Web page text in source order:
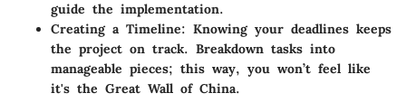
guide the implementation.
Creating a Timeline: Knowing your deadlines keeps
the project on track. Breakdown tasks into
manageable pieces; this way, you won’t feel like
it's the Great Wall of China.